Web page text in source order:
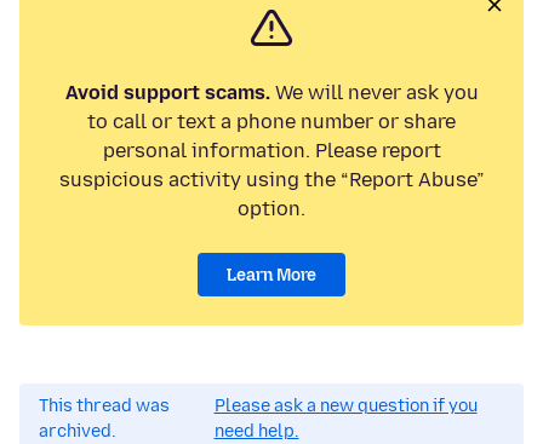
Avoid support scams.We will never ask you
to call or text a phone number or share
personal information. Please report
suspicious activity using the “Report Abuse”
option.
Learn More
This thread was
archived.
Please ask a new question if you
need help.